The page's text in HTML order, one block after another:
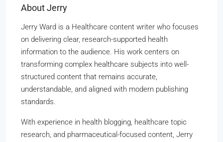
About Jerry
Jerry Ward is a Healthcare content writer who focuses
on delivering clear, research-supported health
information to the audience. His work centers on
transforming complex healthcare subjects into well-
structured content that remains accurate,
understandable, and aligned with modern publishing
standards.
With experience in health blogging, healthcare topic
research, and pharmaceutical-focused content, Jerry